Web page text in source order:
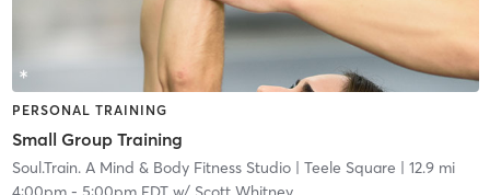
PERSONAL TRAINING
Small Group Training
Soul.Train. A Mind & Body Fitness Studio| Teele Square | 12.9 mi